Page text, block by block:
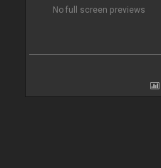
No full screen previews